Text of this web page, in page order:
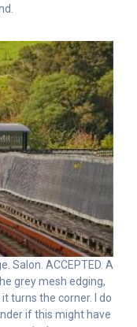
Salon. ACCEPTED. A
grey mesh edging,
turns the corner. I do
if this might have